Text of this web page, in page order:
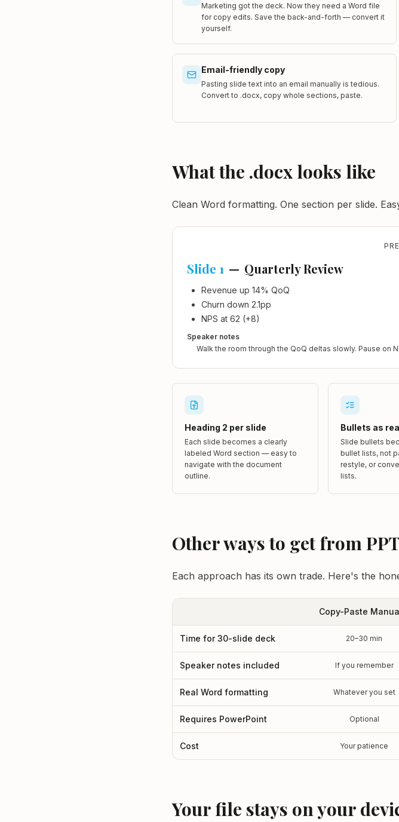
Marketing got the deck. Now they need a Word file
for copy edits. Save the back-and-forth — convert it
yourself.
Email-friendly copy
Pasting slide text into an email manually is tedious.
Convert to .docx, copy whole sections, paste.
What the .docx looks like
Clean Word formatting. One section per slide.
Slide 1 — Quarterly Review
Revenue up 14% QoQ
Churn down 2.1pp
NPS at 62 (+8)
Speaker notes
Walk the room through the QoQ deltas slowly. Pause on
Heading 2 per slide
Each slide becomes a clearly
labeled Word section — easy to
navigate with the document
outline.
Bullets as
Slide bullets
bullet lists, not
restyle, or
lists.
Other ways to get from
Each approach has its own trade. Here's the
Copy-Paste
Time for 30-slide deck 20–30 min
Speaker notes included If you remember
Real Word formatting Whatever you set
Requires PowerPoint Optional
Cost Your patience
Your file stays on your